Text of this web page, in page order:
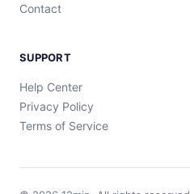
Contact
SUPPORT
Help Center
Privacy Policy
Terms of Service